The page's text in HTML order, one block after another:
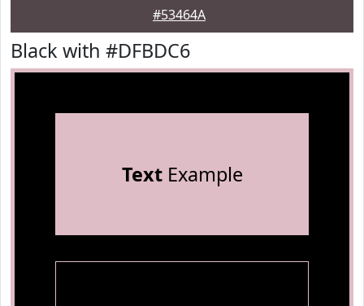
#53464A
Black with #DFBDC6
TextExample